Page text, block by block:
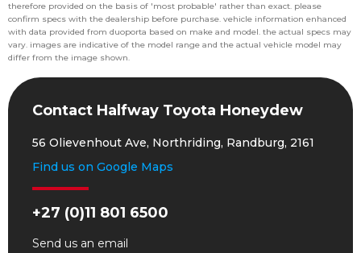
therefore provided on the basis of 'most probable' rather than exact. please
confirm specs with the dealership before purchase. vehicle information enhanced
with data provided from duoporta based on make and model. the actual specs may
vary. images are indicative of the model range and the actual vehicle model may
differ from the image shown.
Contact Halfway Toyota Honeydew
56 Olievenhout Ave, Northriding, Randburg, 2161
Find us on Google Maps
+27 (0)11 801 6500
Send us an email